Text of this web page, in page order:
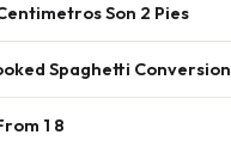
Son 2 Pies
Spaghetti Conversion
1 8